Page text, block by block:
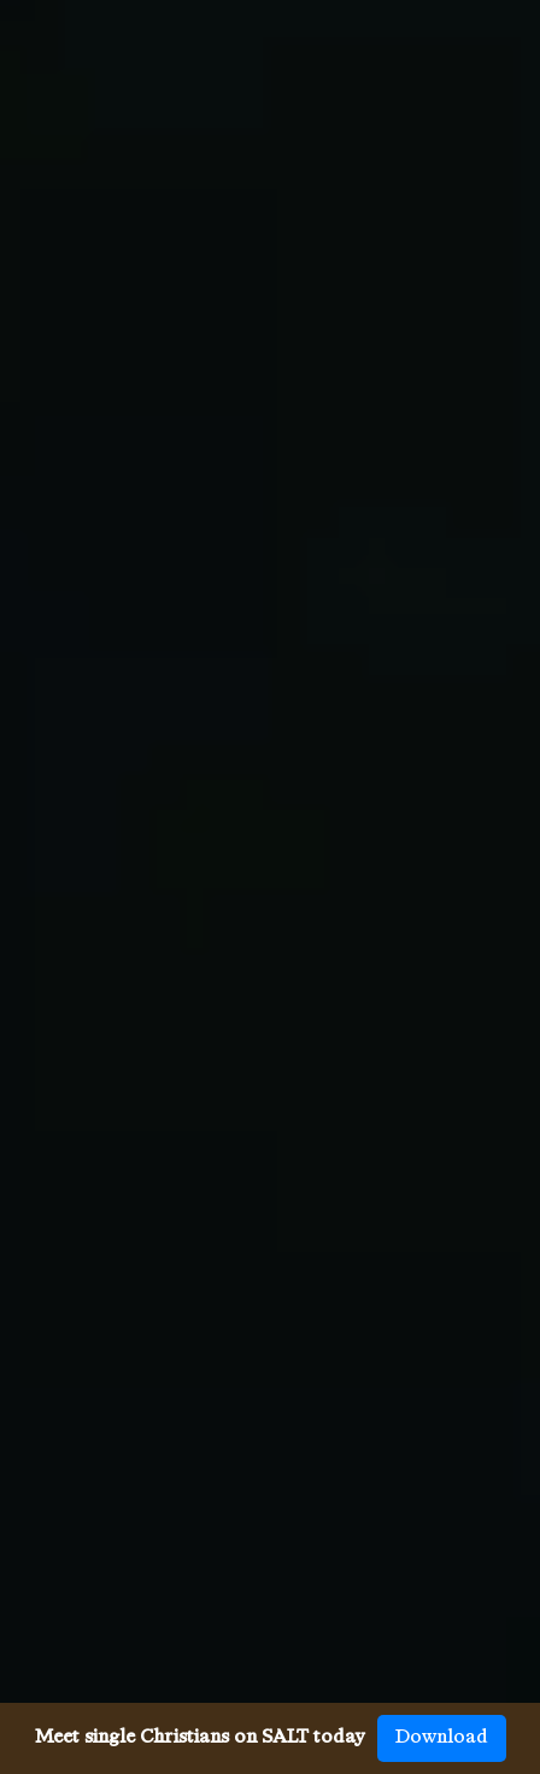
Meet single Christians on SALT today Download